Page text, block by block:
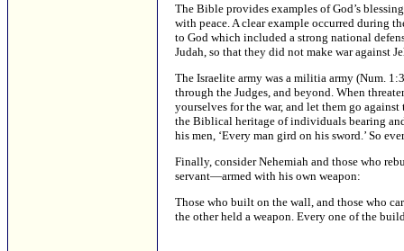
The Bible provides examples of God’s
with peace. A clear example occurred during
to God which included a strong national
Judah, so that they did not make war against
The Israelite army was a militia army (Num.
through the Judges, and beyond. When
yourselves for the war, and let them go
the Biblical heritage of individuals bearing
his men, ‘Every man gird on his sword.’ So
Finally, consider Nehemiah and those who
servant—armed with his own weapon:
Those who built on the wall, and those who
the other held a weapon. Every one of the